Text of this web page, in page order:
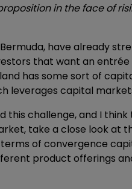
in the face of
have already
that want an
has some sort of
leverages capital
challenge, and I
take a close look at
of convergence
product offerings